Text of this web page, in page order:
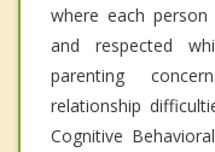
where each
and respected
parenting
relationship
Cognitive